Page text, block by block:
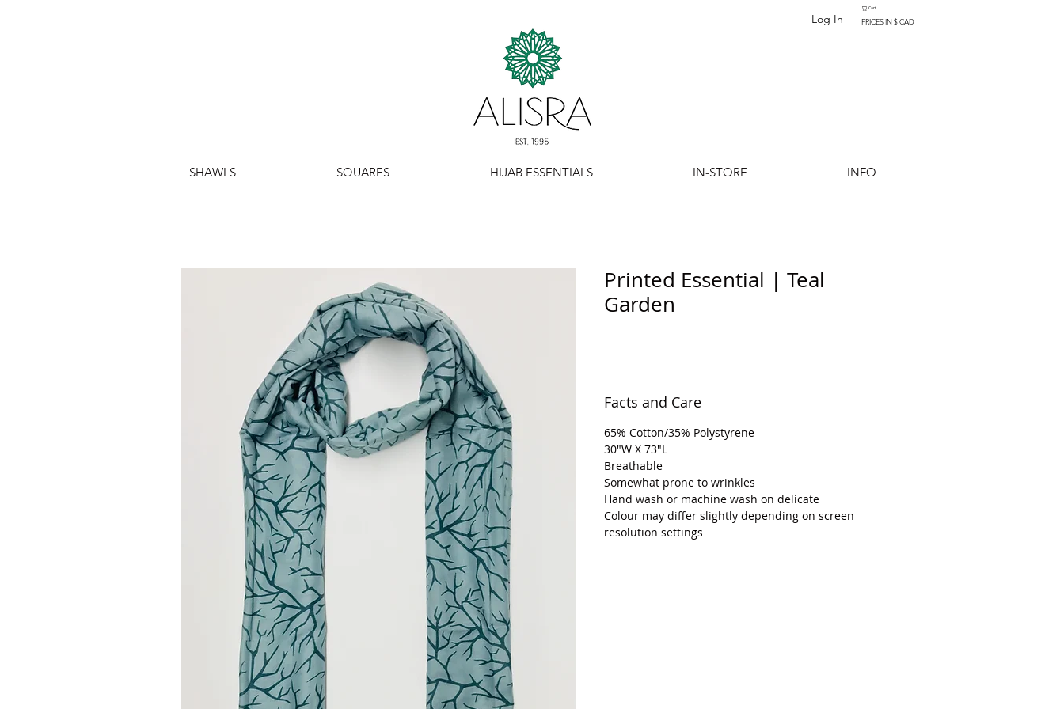
Log In
Cart
PRICES IN $ CAD
SHAWLS SQUARES HIJAB ESSENTIALS IN-STORE INFO
Printed Essential | Teal
Garden
Facts and Care
65% Cotton/35% Polystyrene
30"W X 73"L
Breathable
Somewhat prone to wrinkles
Hand wash or machine wash on delicate
Colour may differ slightly depending on screen
resolution settings